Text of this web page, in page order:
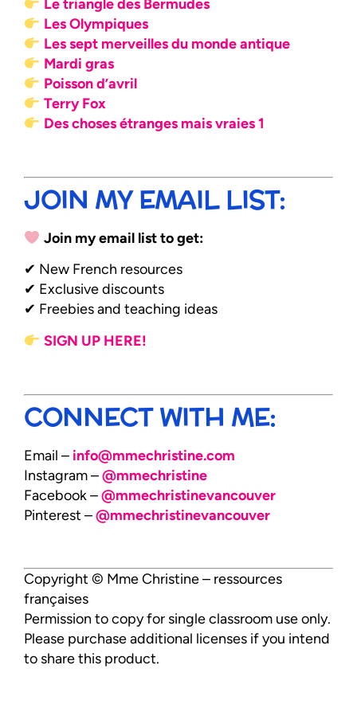
Le triangle des Bermudes
Les Olympiques
Les sept merveilles du monde antique
Mardi gras
Poisson d’avril
Terry Fox
Des choses étranges mais vraies 1
JOIN MY EMAIL LIST:
Join my email list to get:
✔ New French resources
✔ Exclusive discounts
✔ Freebies and teaching ideas
SIGN UP HERE!
CONNECT WITH ME:
Email – info@mmechristine.com
Instagram –@mmechristine
Facebook –@mmechristinevancouver
Pinterest –@mmechristinevancouver
Copyright © Mme Christine – ressources
françaises
Permission to copy for single classroom use only.
Please purchase additional licenses if you intend
to share this product.